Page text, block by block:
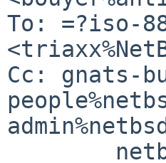
To: =?iso-
Cc: gnats-